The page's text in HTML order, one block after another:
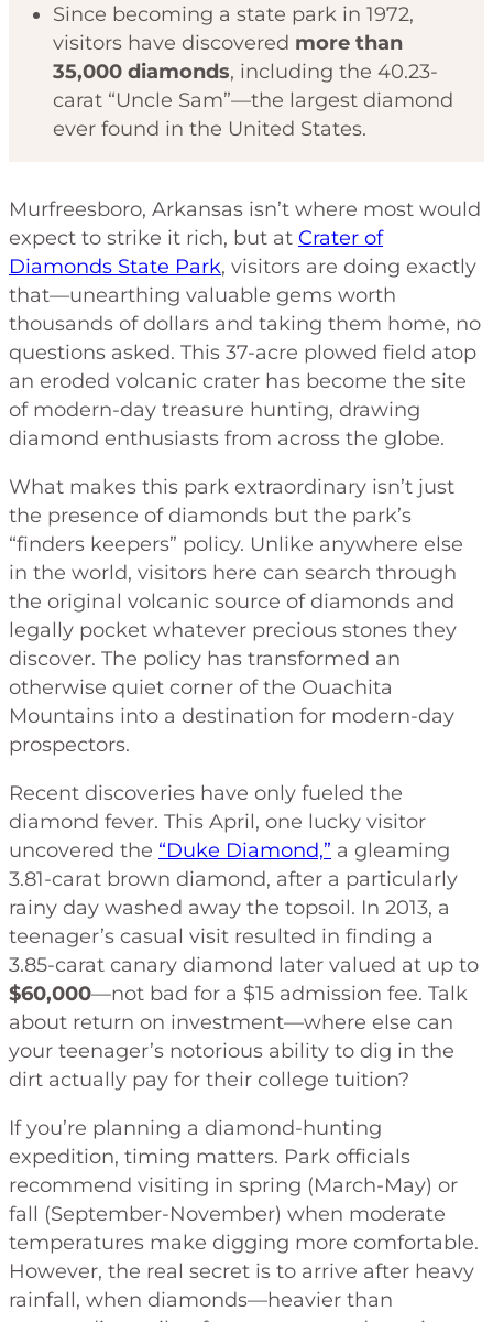
Since becoming a state park in 1972,
visitors have discovered more than
35,000 diamonds, including the 40.23-
carat “Uncle Sam”—the largest diamond
ever found in the United States.
Murfreesboro, Arkansas isn’t where most would
expect to strike it rich, but at Crater of
Diamonds State Park, visitors are doing exactly
that—unearthing valuable gems worth
thousands of dollars and taking them home, no
questions asked. This 37-acre plowed field atop
an eroded volcanic crater has become the site
of modern-day treasure hunting, drawing
diamond enthusiasts from across the globe.
What makes this park extraordinary isn’t just
the presence of diamonds but the park’s
“finders keepers” policy. Unlike anywhere else
in the world, visitors here can search through
the original volcanic source of diamonds and
legally pocket whatever precious stones they
discover. The policy has transformed an
otherwise quiet corner of the Ouachita
Mountains into a destination for modern-day
prospectors.
Recent discoveries have only fueled the
diamond fever. This April, one lucky visitor
uncovered the “Duke Diamond,” a gleaming
3.81-carat brown diamond, after a particularly
rainy day washed away the topsoil. In 2013, a
teenager’s casual visit resulted in finding a
3.85-carat canary diamond later valued at up to
$60,000—not bad for a $15 admission fee. Talk
about return on investment—where else can
your teenager’s notorious ability to dig in the
dirt actually pay for their college tuition?
If you’re planning a diamond-hunting
expedition, timing matters. Park officials
recommend visiting in spring (March-May) or
fall (September-November) when moderate
temperatures make digging more comfortable.
However, the real secret is to arrive after heavy
rainfall, when diamonds—heavier than